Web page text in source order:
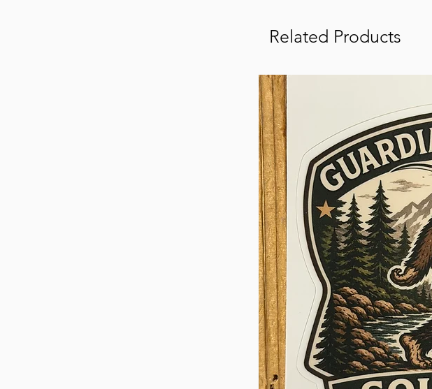
Related Products